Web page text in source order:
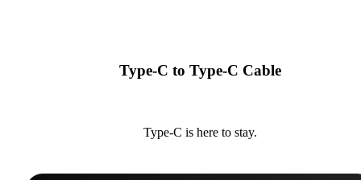
Type-C to Type-C Cable
Type-C is here to stay.